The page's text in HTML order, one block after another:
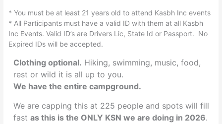
* You must be at least 21 years old to attend Kasbh Inc events
* All Participants must have a valid ID with them at all Kasbh
Inc Events. Valid ID’s are Drivers Lic, State Id or Passport. No
Expired IDs will be accepted.
Clothing optional. Hiking, swimming, music, food,
rest or wild it is all up to you.
We have the entire campground.
We are capping this at 225 people and spots will fill
fastas this is the ONLY KSN we are doing in 2026.